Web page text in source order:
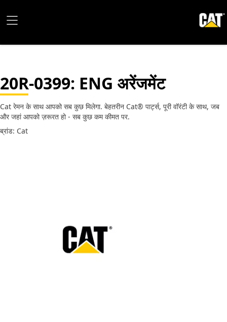
20R-0399: ENG अरेंजमेंट
Cat रेमन के साथ आपको सब कुछ मिलेगा. बेहतरीन Cat® पार्ट्स, पूरी वॉरंटी के साथ, जब
और जहां आपको ज़रूरत हो - सब कुछ कम कीमत पर.
ब्रांड: Cat